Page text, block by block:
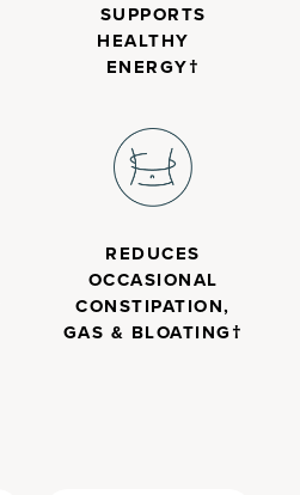
SUPPORTS
HEALTHY
ENERGY†
REDUCES
OCCASIONAL
CONSTIPATION,
GAS & BLOATING†